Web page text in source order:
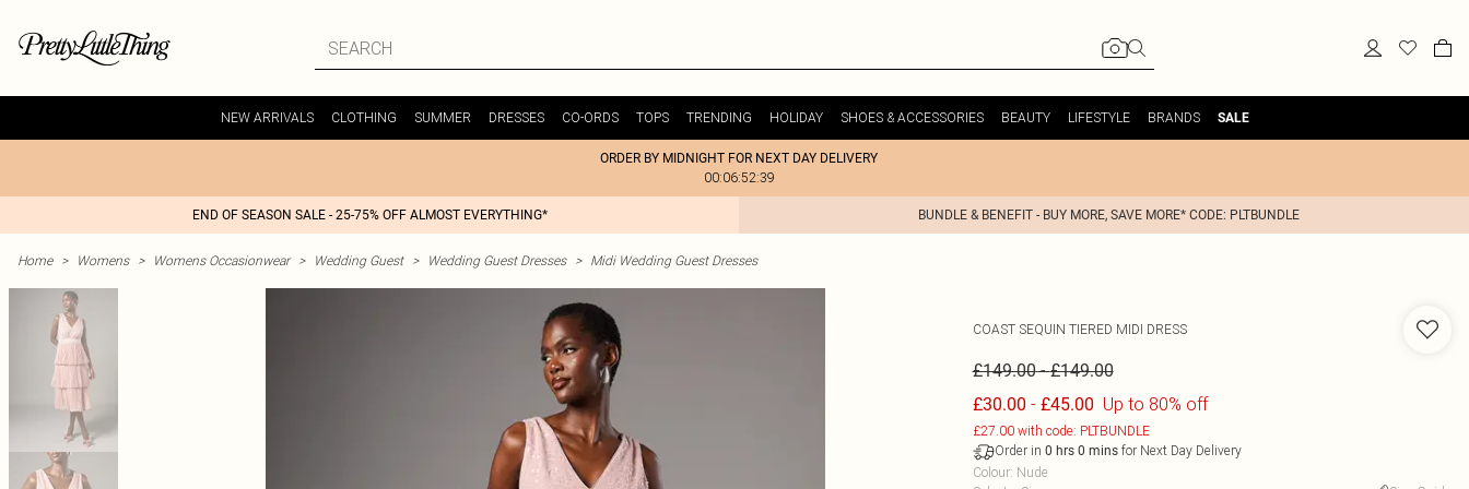
NEW ARRIVALS CLOTHING SUMMER DRESSES CO-ORDS TOPS TRENDING HOLIDAY SHOES & ACCESSORIES BEAUTY LIFESTYLE BRANDS SALE
ORDER BY MIDNIGHT FOR NEXT DAY DELIVERY
00:06:52:39
END OF SEASON SALE - 25-75% OFF ALMOST EVERYTHING* BUNDLE & BENEFIT - BUY MORE, SAVE MORE* CODE: PLTBUNDLE
Home > Womens > Womens Occasionwear > Wedding Guest > Wedding Guest Dresses > Midi Wedding Guest Dresses
COAST SEQUIN TIERED MIDI DRESS
£149.00-£149.00
£30.00 - £45.00 Up to 80% off
£27.00 with code: PLTBUNDLE
Order in 0 hrs 0 minsfor Next Day Delivery
Colour: Nude